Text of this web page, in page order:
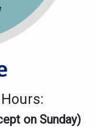
&
on Sunday)